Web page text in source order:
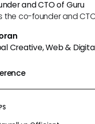
and CTO of Guru
the co-founder and
Creative, Web &